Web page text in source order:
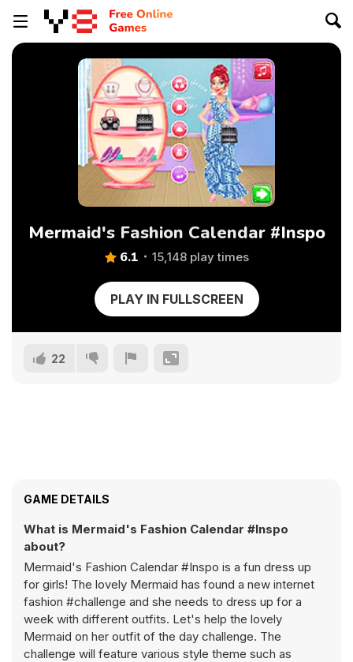
Mermaid's Fashion Calendar #Inspo
6.1 15,148 play times
PLAY IN FULLSCREEN
22
GAME DETAILS
What is Mermaid's Fashion Calendar #Inspo
about?
Mermaid's Fashion Calendar #Inspo is a fun dress up
for girls! The lovely Mermaid has found a new internet
fashion #challenge and she needs to dress up for a
week with different outfits. Let's help the lovely
Mermaid on her outfit of the day challenge. The
challenge will feature various style theme such as